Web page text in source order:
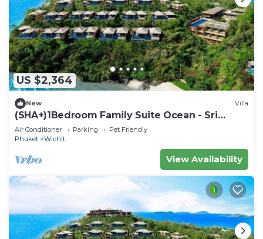
US $2,364
New Villa
(SHA+)1Bedroom Family Suite Ocean - Sri
Panwa
Air Conditioner Parking
Pet Friendly
Phuket
Wichit
View Availability